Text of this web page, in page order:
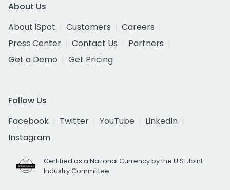
About Us
About iSpot
Customers
Careers
Press Center
Contact Us
Partners
Get a Demo
Get Pricing
Follow Us
Facebook
Twitter YouTube
LinkedIn
Instagram
Certified as a National Currency by the U.S. Joint
Industry Committee